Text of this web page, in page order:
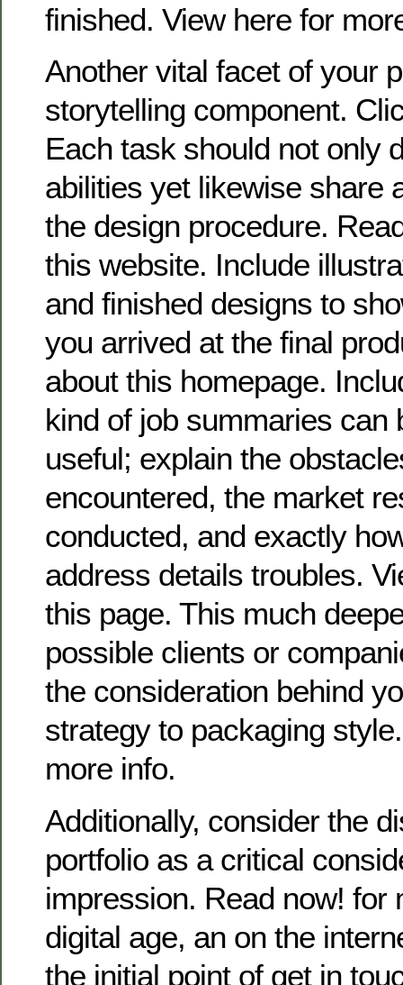
finished. View here for
Another vital facet of your
storytelling component.
Each task should not only
abilities yet likewise share
the design procedure.
this website. Include
and finished designs to
you arrived at the final
about this homepage.
kind of job summaries can
useful; explain the
encountered, the market
conducted, and exactly
address details troubles.
this page. This much
possible clients or
the consideration behind
strategy to packaging
more info.
Additionally, consider the
portfolio as a critical
impression. Read now! for
digital age, an on the
the initial point of get in